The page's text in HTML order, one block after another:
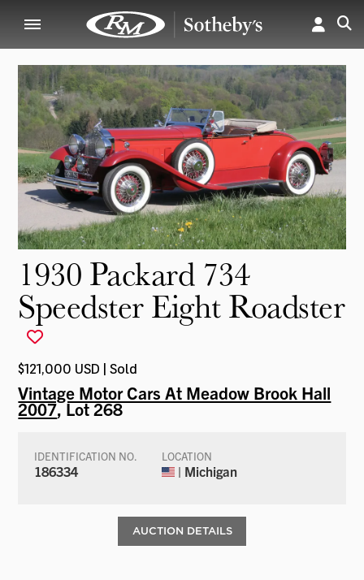
1930 Packard 734
Speedster Eight Roadster
$121,000 USD | Sold
Vintage Motor Cars At Meadow Brook Hall
2007, Lot 268
IDENTIFICATION NO.
186334
LOCATION
| Michigan
AUCTION DETAILS